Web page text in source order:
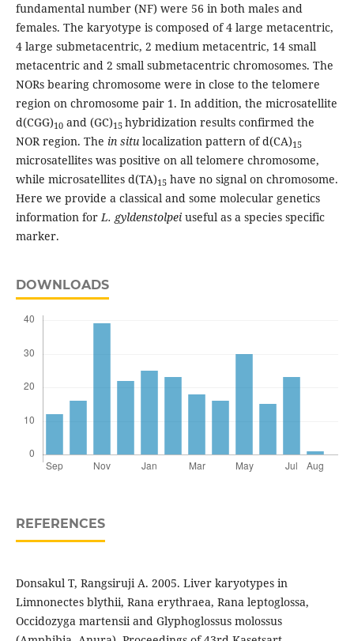
fundamental number (NF) were 56 in both males and
females. The karyotype is composed of 4 large metacentric,
4 large submetacentric, 2 medium metacentric, 14 small
metacentric and 2 small submetacentric chromosomes. The
NORs bearing chromosome were in close to the telomere
region on chromosome pair 1. In addition, the microsatellite
d(CGG)10and (GC)15 hybridization results confirmed the
NOR region. The in situ localization pattern of d(CA)15
microsatellites was positive on all telomere chromosome,
while microsatellites d(TA)15have no signal on chromosome.
Here we provide a classical and some molecular genetics
information forL. gyldenstolpei useful as a species specific
marker.
DOWNLOADS
REFERENCES
Donsakul T, Rangsiruji A. 2005. Liver karyotypes in
Limnonectes blythii, Rana erythraea, Rana leptoglossa,
Occidozyga martensii and Glyphoglossus molossus